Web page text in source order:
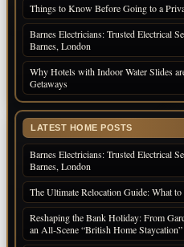
Things to Know Before Going to a
Barnes Electricians: Trusted Electrical
Barnes, London
Why Hotels with Indoor Water Slides
Getaways
LATEST HOME POSTS
Barnes Electricians: Trusted Electrical
Barnes, London
The Ultimate Relocation Guide: What
Reshaping the Bank Holiday: From
an All-Scene “British Home